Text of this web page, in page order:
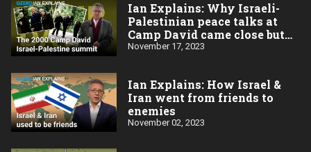
Ian Explains: Why Israeli-
Palestinian peace talks at
Camp David came close but
failed in 2020
November 17, 2023
Ian Explains: How Israel &
Iran went from friends to
enemies
November 02, 2023